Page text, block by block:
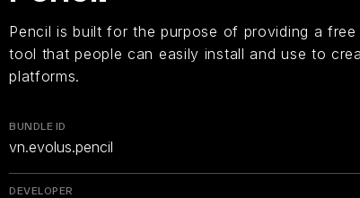
Pencil is built for the purpose of providing a
tool that people can easily install and use to
platforms.
BUNDLE ID
vn.evolus.pencil
DEVELOPER